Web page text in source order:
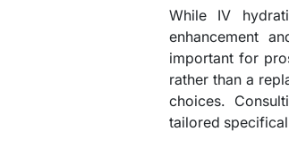
While IV
enhancement
important for
rather than a
choices.
tailored